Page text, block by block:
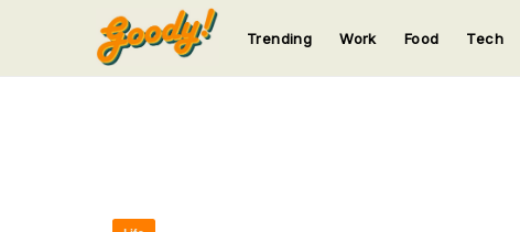
123
Trending Work Food Tech